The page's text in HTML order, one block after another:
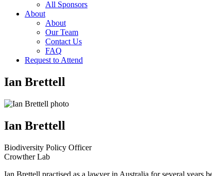
All Sponsors
About
About
Our Team
Contact Us
FAQ
Request to Attend
Ian Brettell
Ian Brettell
Biodiversity Policy Officer
Crowther Lab
Ian Brettell practised as a lawyer in Australia for several years